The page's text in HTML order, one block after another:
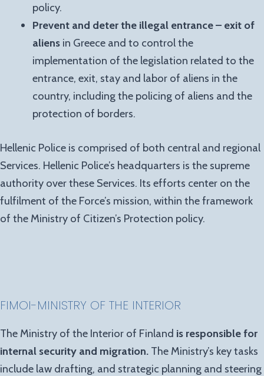
policy.
Prevent and deter the illegal entrance – exit of
aliensin Greece and to control the
implementation of the legislation related to the
entrance, exit, stay and labor of aliens in the
country, including the policing of aliens and the
protection of borders.
Hellenic Police is comprised of both central and regional
Services. Hellenic Police’s headquarters is the supreme
authority over these Services. Its efforts center on the
fulfilment of the Force’s mission, within the framework
of the Ministry of Citizen’s Protection policy.
FIMOI-MINISTRY OF THE INTERIOR
The Ministry of the Interior of Finland is responsible for
internal security and migration. The Ministry’s key tasks
include law drafting, and strategic planning and steering